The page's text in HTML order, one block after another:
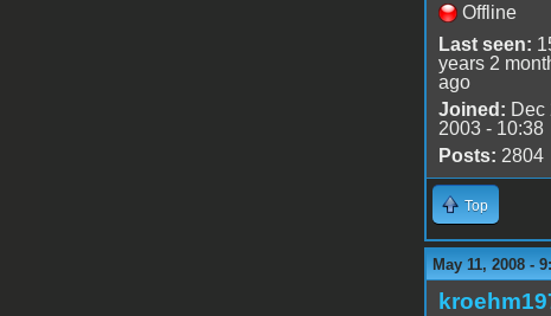
Offline
Last seen:
years 2
ago
Joined: Dec
2003 - 10:38
Posts: 2804
Top
May 11, 2008 -